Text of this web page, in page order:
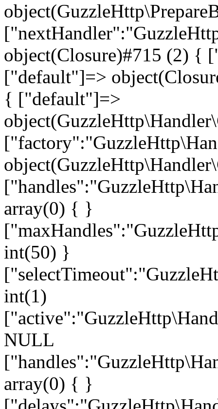
object(Closure)#715 (2) {
["default"]=>
{ ["default"]=>
array(0) { }
int(50) }
int(1)
NULL
array(0) { }